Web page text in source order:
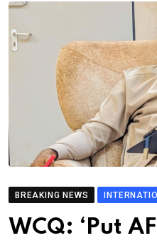
BREAKING NEWS
WCQ: ‘Put